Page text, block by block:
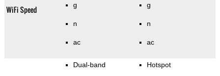
WiFi Speed g
n
ac
g
n
ac
Dual-band Hotspot